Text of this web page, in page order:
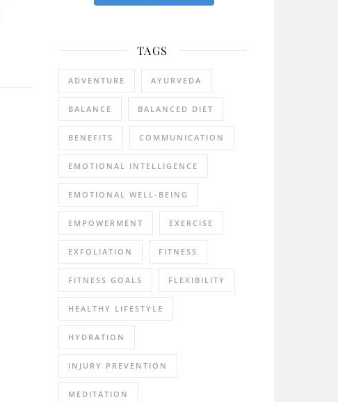
TAGS
ADVENTURE AYURVEDA
BALANCE BALANCED DIET
BENEFITS COMMUNICATION
EMOTIONAL INTELLIGENCE
EMOTIONAL WELL-BEING
EMPOWERMENT EXERCISE
EXFOLIATION FITNESS
FITNESS GOALS FLEXIBILITY
HEALTHY LIFESTYLE
HYDRATION
INJURY PREVENTION
MEDITATION